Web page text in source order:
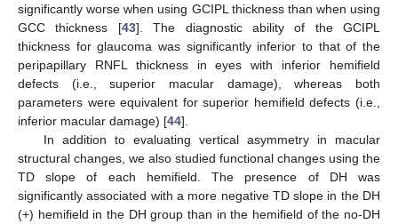
significantly worse when using GCIPL thickness than when using
GCC thickness [43]. The diagnostic ability of the GCIPL
thickness for glaucoma was significantly inferior to that of the
peripapillary RNFL thickness in eyes with inferior hemifield
defects (i.e., superior macular damage), whereas both
parameters were equivalent for superior hemifield defects (i.e.,
inferior macular damage) [44].
In addition to evaluating vertical asymmetry in macular
structural changes, we also studied functional changes using the
TD slope of each hemifield. The presence of DH was
significantly associated with a more negative TD slope in the DH
(+) hemifield in the DH group than in the hemifield of the no-DH